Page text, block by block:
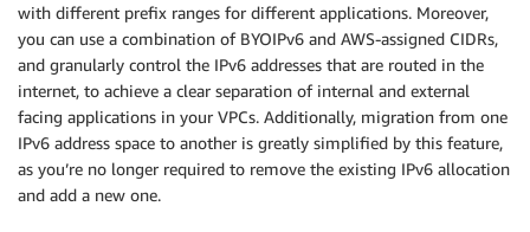
with different prefix ranges for different applications. Moreover,
you can use a combination of BYOIPv6 and AWS-assigned CIDRs,
and granularly control the IPv6 addresses that are routed in the
internet, to achieve a clear separation of internal and external
facing applications in your VPCs. Additionally, migration from one
IPv6 address space to another is greatly simplified by this feature,
as you’re no longer required to remove the existing IPv6 allocation
and add a new one.